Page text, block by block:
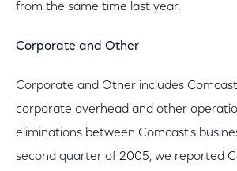
from the same time last year.
Corporate and Other
Corporate and Other includes
corporate overhead and other
eliminations between Comcast's
second quarter of 2005, we reported